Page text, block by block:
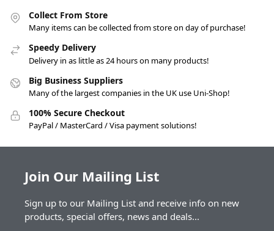
Collect From Store
Many items can be collected from store on day of purchase!
Speedy Delivery
Delivery in as little as 24 hours on many products!
Big Business Suppliers
Many of the largest companies in the UK use Uni-Shop!
100% Secure Checkout
PayPal / MasterCard / Visa payment solutions!
Join Our Mailing List
Sign up to our Mailing List and receive info on new
products, special offers, news and deals...